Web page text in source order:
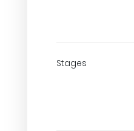
Stages